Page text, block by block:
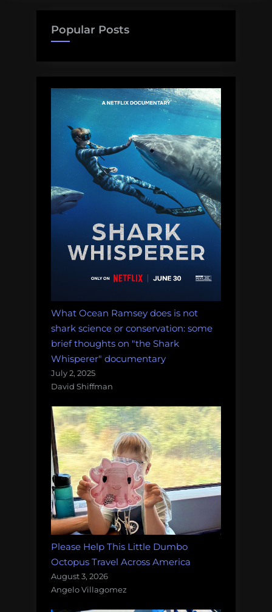
for
lethal
shark
research”
Popular Posts
What Ocean Ramsey does is not
shark science or conservation: some
brief thoughts on "the Shark
Whisperer" documentary
July 2, 2025
David Shiffman
Please Help This Little Dumbo
Octopus Travel Across America
August 3, 2026
Angelo Villagomez